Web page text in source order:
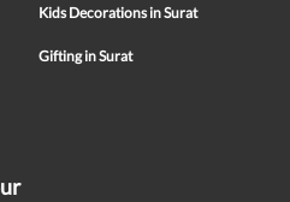
Kids Decorations in Surat
Gifting in Surat